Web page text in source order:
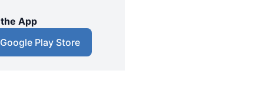
App
Google Play Store